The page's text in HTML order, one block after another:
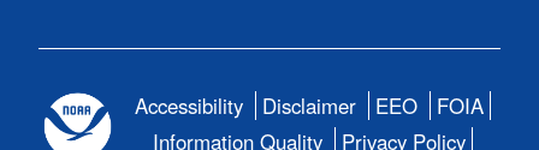
Accessibility Disclaimer EEO
FOIA
Information Quality
Privacy Policy